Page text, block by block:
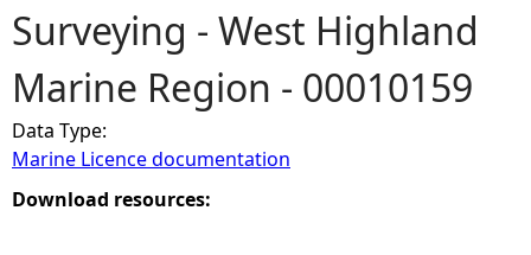
u
a
r
e
Surveying - West Highland
Marine Region - 00010159
Data Type:
Marine Licence documentation
Download resources: